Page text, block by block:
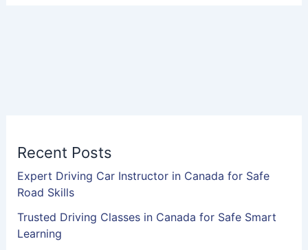
Recent Posts
Expert Driving Car Instructor in Canada for Safe
Road Skills
Trusted Driving Classes in Canada for Safe Smart
Learning